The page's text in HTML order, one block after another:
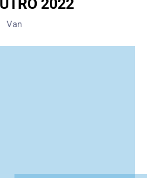
2022
Van